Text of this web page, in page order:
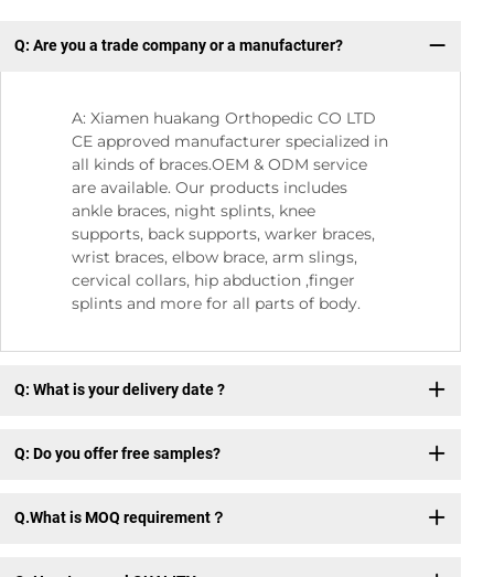
Q: Are you a trade company or a manufacturer?
A: Xiamen huakang Orthopedic CO LTD
CE approved manufacturer specialized in
all kinds of braces.OEM & ODM service
are available. Our products includes
ankle braces, night splints, knee
supports, back supports, warker braces,
wrist braces, elbow brace, arm slings,
cervical collars, hip abduction ,finger
splints and more for all parts of body.
Q: What is your delivery date ?
Q: Do you offer free samples?
Q.What is MOQ requirement？